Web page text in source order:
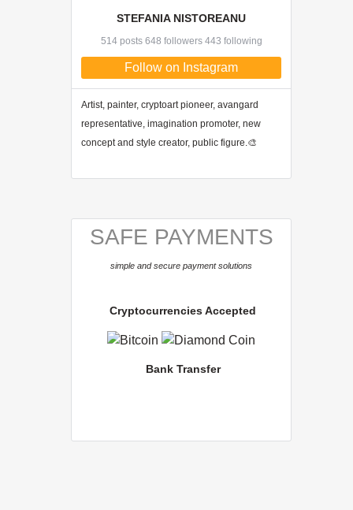
STEFANIA NISTOREANU
514 posts 648 followers 443 following
Follow on Instagram
Artist, painter, cryptoart pioneer, avangard
representative, imagination promoter, new
concept and style creator, public figure.🎨
SAFE PAYMENTS
simple and secure payment solutions
Cryptocurrencies Accepted
Bank Transfer